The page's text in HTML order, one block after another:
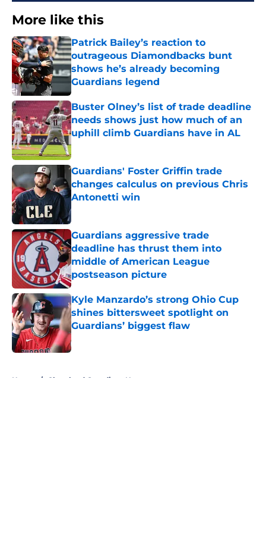
More like this
Patrick Bailey’s reaction to
outrageous Diamondbacks bunt
shows he’s already becoming
Guardians legend
Published by on Invalid Date
Buster Olney’s list of trade deadline
needs shows just how much of an
uphill climb Guardians have in AL
Published by on Invalid Date
Guardians' Foster Griffin trade
changes calculus on previous Chris
Antonetti win
Published by on Invalid Date
Guardians aggressive trade
deadline has thrust them into
middle of American League
postseason picture
Published by on Invalid Date
Kyle Manzardo’s strong Ohio Cup
shines bittersweet spotlight on
Guardians’ biggest flaw
Published by on Invalid Date
Home / Cleveland Guardians News